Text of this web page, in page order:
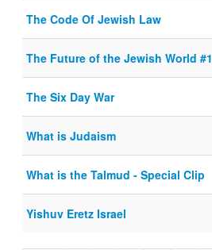
The Code Of Jewish Law
The Future of the Jewish World #1
The Six Day War
What is Judaism
What is the Talmud - Special Clip
Yishuv Eretz Israel